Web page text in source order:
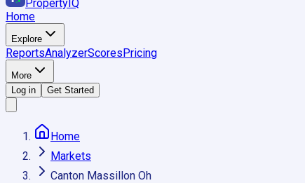
PropertyIQ
Home
Explore
ReportsAnalyzerScoresPricing
More
Log in
Get Started
Home
Markets
Canton Massillon Oh